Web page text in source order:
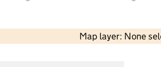
Map layer: None